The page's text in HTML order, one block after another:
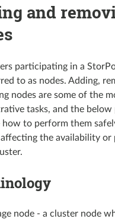
and
participating in a
to as nodes. Adding,
nodes are some of the
tasks, and the below
how to perform them
the availability or
node - a cluster node